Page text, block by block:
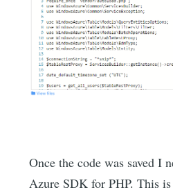
Once the code was saved I
Azure SDK for PHP. This